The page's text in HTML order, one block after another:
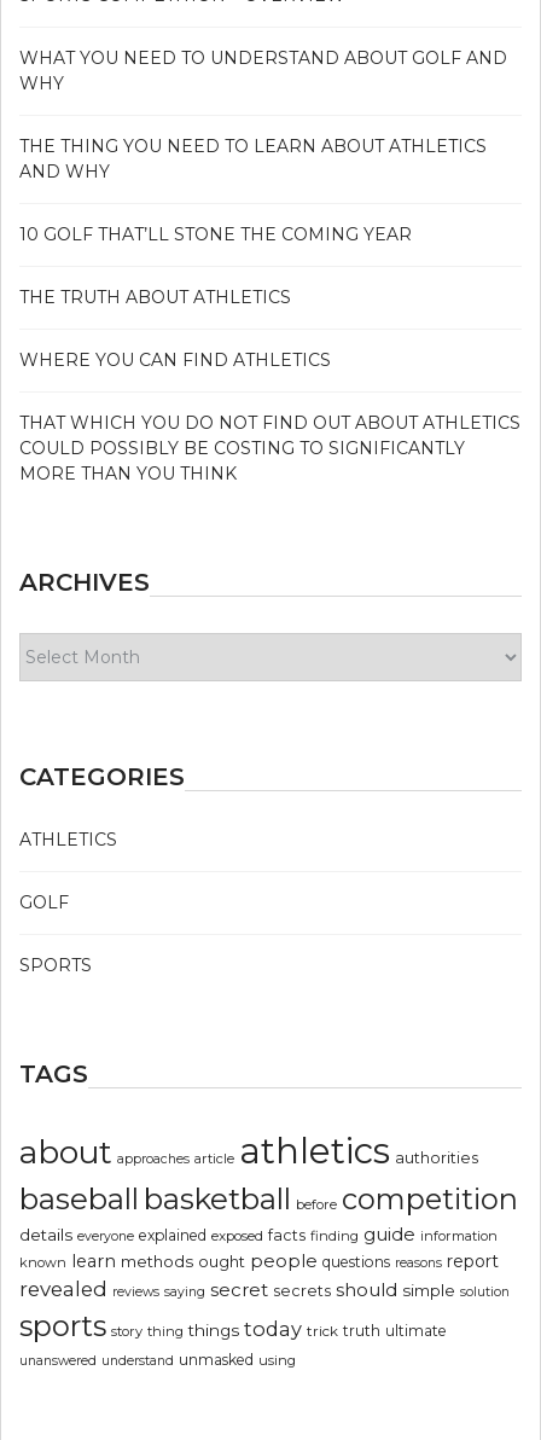
WHAT YOU NEED TO UNDERSTAND ABOUT GOLF AND
WHY
THE THING YOU NEED TO LEARN ABOUT ATHLETICS
AND WHY
10 GOLF THAT’LL STONE THE COMING YEAR
THE TRUTH ABOUT ATHLETICS
WHERE YOU CAN FIND ATHLETICS
THAT WHICH YOU DO NOT FIND OUT ABOUT ATHLETICS
COULD POSSIBLY BE COSTING TO SIGNIFICANTLY
MORE THAN YOU THINK
ARCHIVES
CATEGORIES
ATHLETICS
GOLF
SPORTS
TAGS
about approaches article athletics authorities
baseball basketball before competition
details everyone explained exposed facts finding guide information
known learn methods ought people questions reasons report
revealed reviews saying secret secrets should simple solution
sports story thing things today trick truth ultimate
unanswered understand unmasked using